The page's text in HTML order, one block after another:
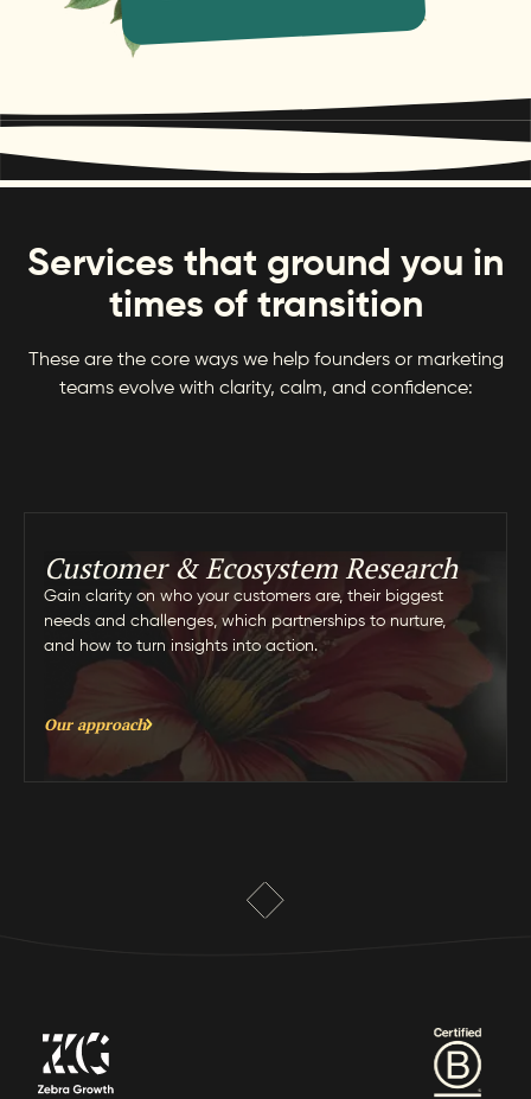
Services that ground you in
times of transition
These are the core ways we help founders or marketing
teams evolve with clarity, calm, and confidence:
Customer & Ecosystem Research
Gain clarity on who your customers are, their biggest
needs and challenges, which partnerships to nurture,
and how to turn insights into action.
Our approach